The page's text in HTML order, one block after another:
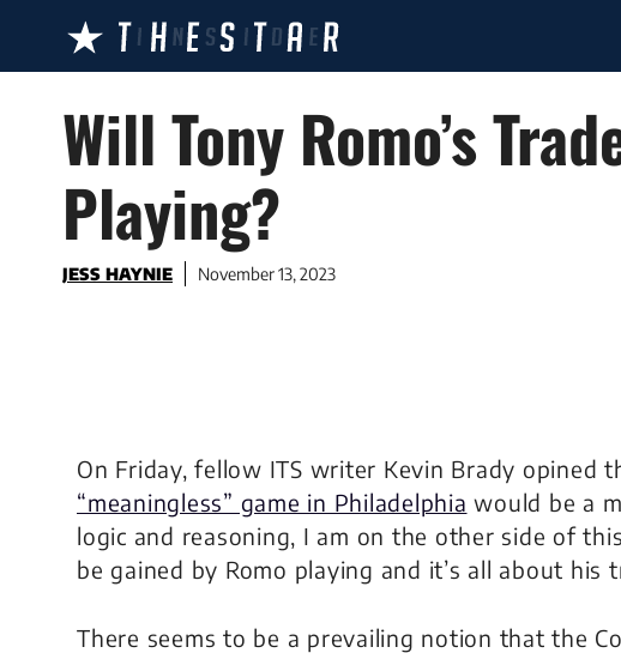
content
Will Tony Romo’s
Playing?
JESS HAYNIE November 13, 2023
On Friday, fellow ITS writer Kevin Brady opined
“meaningless” game in Philadelphia would be a
logic and reasoning, I am on the other side of
be gained by Romo playing and it’s all about his
There seems to be a prevailing notion that the